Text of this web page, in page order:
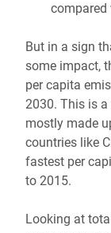
compared
But in a sign
some impact,
per capita
2030. This is
mostly made
countries like
fastest per
to 2015.
Looking at